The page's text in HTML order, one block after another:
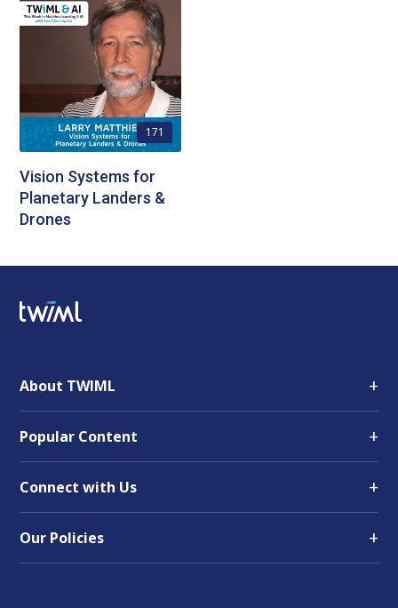
171
Vision Systems for
Planetary Landers &
Drones
About TWIML +
Popular Content +
Connect with Us +
Our Policies +